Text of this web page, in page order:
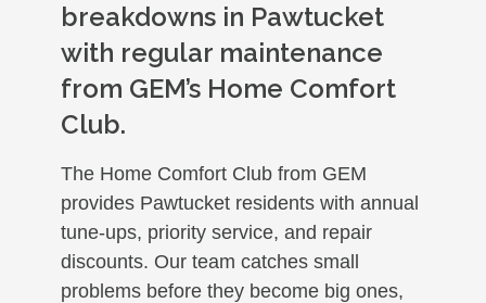
breakdowns in Pawtucket
with regular maintenance
from GEM’s Home Comfort
Club.
The Home Comfort Club from GEM
provides Pawtucket residents with annual
tune-ups, priority service, and repair
discounts. Our team catches small
problems before they become big ones,